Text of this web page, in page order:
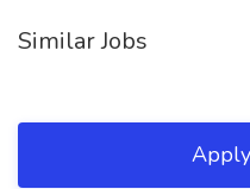
Similar Jobs